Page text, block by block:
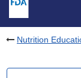
Nutrition